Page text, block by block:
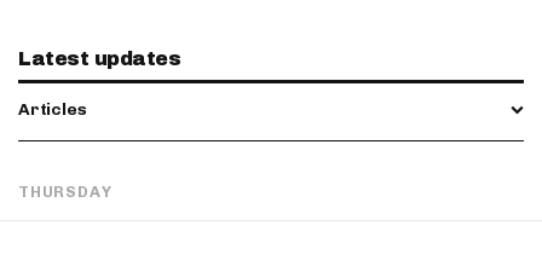
Latest updates
Articles
THURSDAY